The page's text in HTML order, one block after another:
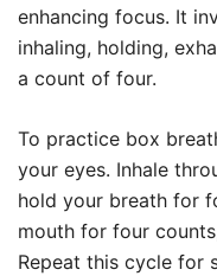
enhancing focus. It
inhaling, holding,
a count of four.
To practice box
your eyes. Inhale
hold your breath for
mouth for four
Repeat this cycle for